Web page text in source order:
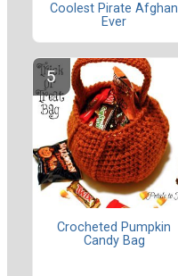
Coolest Pirate Afghan
Ever
Crocheted Pumpkin
Candy Bag